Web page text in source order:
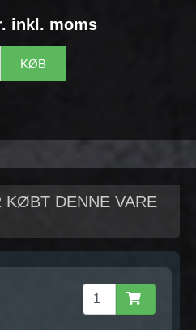
inkl. moms
KØB
KØBT DENNE VARE